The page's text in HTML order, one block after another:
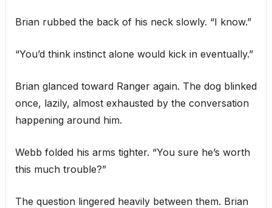
Brian rubbed the back of his neck slowly. “I know.”
“You’d think instinct alone would kick in eventually.”
Brian glanced toward Ranger again. The dog blinked
once, lazily, almost exhausted by the conversation
happening around him.
Webb folded his arms tighter. “You sure he’s worth
this much trouble?”
The question lingered heavily between them. Brian